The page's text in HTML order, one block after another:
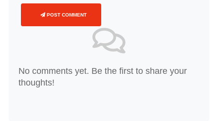
POST COMMENT
No comments yet. Be the first to share your
thoughts!